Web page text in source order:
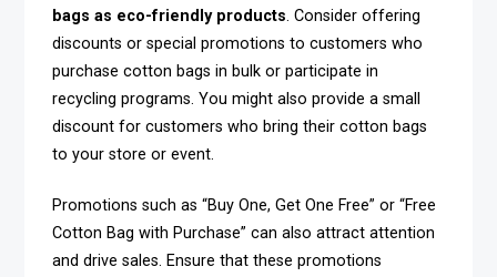
bags as eco-friendly products. Consider offering
discounts or special promotions to customers who
purchase cotton bags in bulk or participate in
recycling programs. You might also provide a small
discount for customers who bring their cotton bags
to your store or event.
Promotions such as “Buy One, Get One Free” or “Free
Cotton Bag with Purchase” can also attract attention
and drive sales. Ensure that these promotions